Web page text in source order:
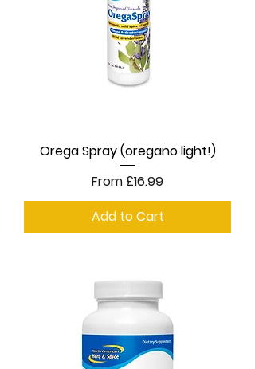
Orega Spray (oregano light!)
From £16.99
Sale Price
Add to Cart